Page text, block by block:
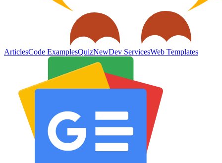
ArticlesCode ExamplesQuizNewDev ServicesWeb Templates